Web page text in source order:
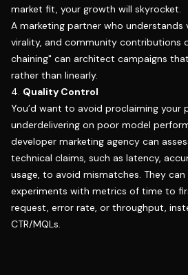
market fit, your growth will skyrocket.
A marketing partner who understands
virality, and community contributions
chaining" can architect campaigns
rather than linearly.
4. Quality Control
You’d want to avoid proclaiming your
underdelivering on poor model
developer marketing agency can
technical claims, such as latency,
usage, to avoid mismatches. They can
experiments with metrics of time to
request, error rate, or throughput,
CTR/MQLs.